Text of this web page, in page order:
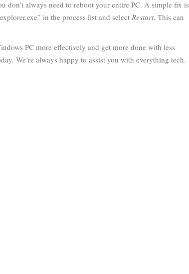
don’t always need to reboot your entire PC. A simple fix is
in the process list and select Restart. This can
PC more effectively and get more done with less
We’re always happy to assist you with everything tech.